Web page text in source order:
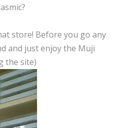
store! Before you go any
and just enjoy the Muji
the site)